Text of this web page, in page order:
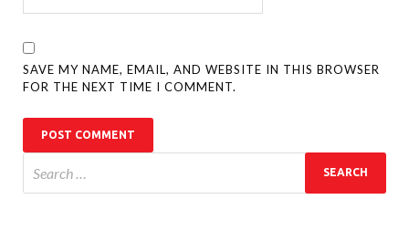
SAVE MY NAME, EMAIL, AND WEBSITE IN THIS BROWSER
FOR THE NEXT TIME I COMMENT.